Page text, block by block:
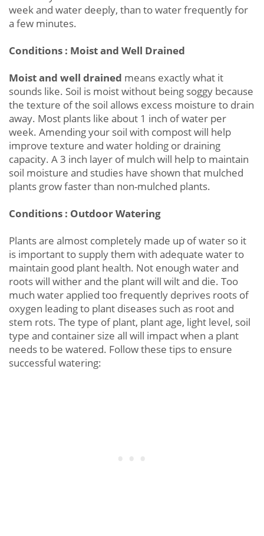
week and water deeply, than to water frequently for
a few minutes.
Conditions : Moist and Well Drained
Moist and well drained means exactly what it
sounds like. Soil is moist without being soggy because
the texture of the soil allows excess moisture to drain
away. Most plants like about 1 inch of water per
week. Amending your soil with compost will help
improve texture and water holding or draining
capacity. A 3 inch layer of mulch will help to maintain
soil moisture and studies have shown that mulched
plants grow faster than non-mulched plants.
Conditions : Outdoor Watering
Plants are almost completely made up of water so it
is important to supply them with adequate water to
maintain good plant health. Not enough water and
roots will wither and the plant will wilt and die. Too
much water applied too frequently deprives roots of
oxygen leading to plant diseases such as root and
stem rots. The type of plant, plant age, light level, soil
type and container size all will impact when a plant
needs to be watered. Follow these tips to ensure
successful watering: